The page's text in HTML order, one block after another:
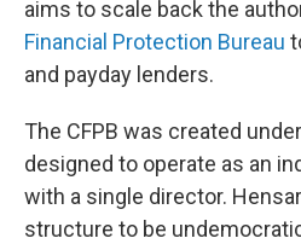
aims to scale back the
Financial Protection Bureau
and payday lenders.
The CFPB was created
designed to operate as an
with a single director.
structure to be